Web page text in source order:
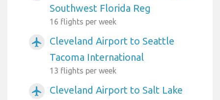
Southwest Florida Reg
16 flights per week
airplanemode_active
Cleveland Airport to Seattle
Tacoma International
13 flights per week
airplanemode_active
Cleveland Airport to Salt Lake